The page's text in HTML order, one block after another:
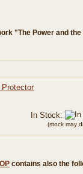
"The Power and
In Stock:
(stock may
contains also the